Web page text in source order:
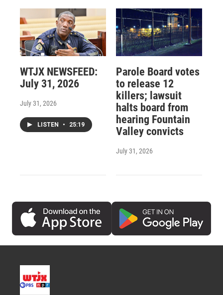
WTJX NEWSFEED:
July 31, 2026
July 31, 2026
LISTEN • 25:19
Parole Board votes
to release 12
killers; lawsuit
halts board from
hearing Fountain
Valley convicts
July 31, 2026